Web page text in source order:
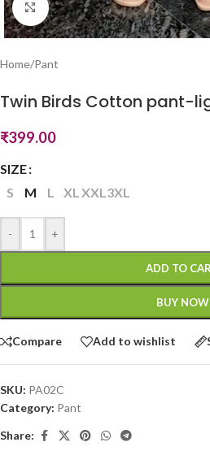
Click to enlarge
Home/Pant
Twin Birds Cotton pant-
₹399.00
SIZE
S
M L XL XXL 3XL
- +
ADD TO
BUY NOW
Compare Add to wishlist
SKU: PA02C
Category: Pant
Share: